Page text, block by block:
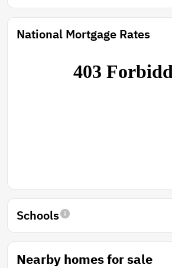
National Mortgage Rates
Schools
Nearby homes for sale